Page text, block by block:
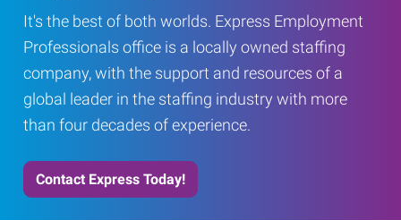
It's the best of both worlds. Express Employment
Professionals office is a locally owned staffing
company, with the support and resources of a
global leader in the staffing industry with more
than four decades of experience.
Contact Express Today!